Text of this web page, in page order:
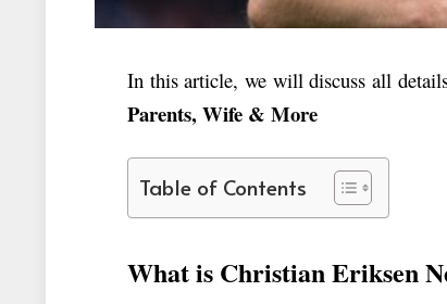
In this article, we will discuss all
Parents, Wife & More
Table of Contents
What is Christian Eriksen